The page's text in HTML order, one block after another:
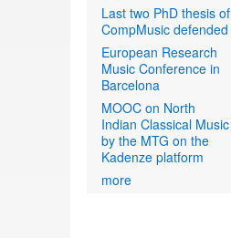
Last two PhD thesis of
CompMusic defended
European Research
Music Conference in
Barcelona
MOOC on North
Indian Classical Music
by the MTG on the
Kadenze platform
more